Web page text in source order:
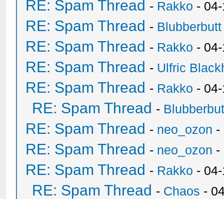
RE: Spam Thread - Rakko -
RE: Spam Thread - Blubberbutt
RE: Spam Thread - Rakko -
RE: Spam Thread - Ulfric
RE: Spam Thread - Rakko -
RE: Spam Thread -
RE: Spam Thread - neo_ozon -
RE: Spam Thread - neo_ozon -
RE: Spam Thread - Rakko -
RE: Spam Thread - Chaos -